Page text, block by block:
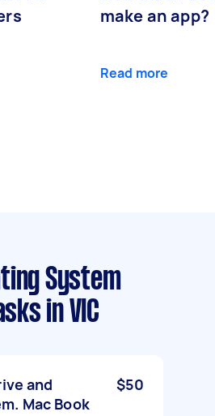
make an app?
Read more
System
in VIC
and
Mac Book
$50